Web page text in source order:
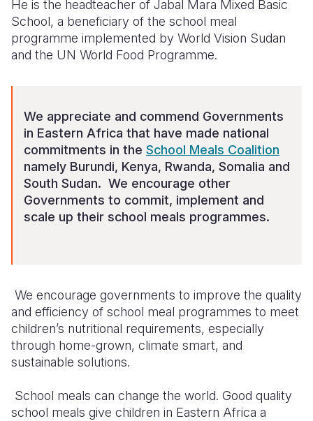
He is the headteacher of Jabal Mara Mixed Basic
School, a beneficiary of the school meal
programme implemented by World Vision Sudan
and the UN World Food Programme.
We appreciate and commend Governments
in Eastern Africa that have made national
commitments in the School Meals Coalition
namely Burundi, Kenya, Rwanda, Somalia and
South Sudan. We encourage other
Governments to commit, implement and
scale up their school meals programmes.
We encourage governments to improve the quality
and efficiency of school meal programmes to meet
children’s nutritional requirements, especially
through home-grown, climate smart, and
sustainable solutions.
School meals can change the world. Good quality
school meals give children in Eastern Africa a